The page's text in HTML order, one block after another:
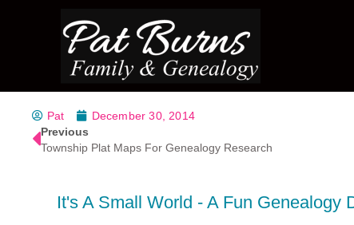
Pat
December 30, 2014
Previous
Township Plat Maps For Genealogy Research
It's A Small World - A Fun Genealogy